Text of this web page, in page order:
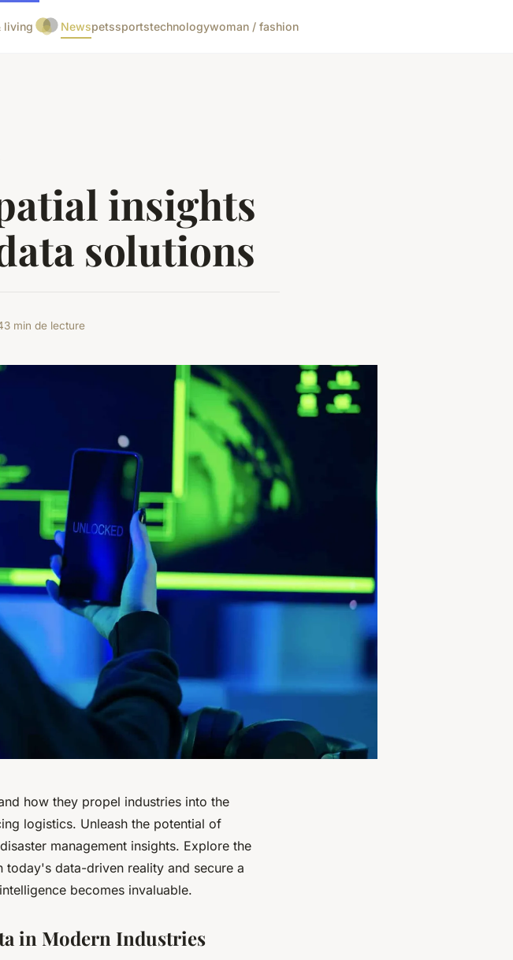
living Newspetssportstechnologywoman / fashion
insights
solutions
3 min de lecture
how they propel industries into the
logistics. Unleash the potential of
management insights. Explore the
data-driven reality and secure a
becomes invaluable.
in Modern Industries